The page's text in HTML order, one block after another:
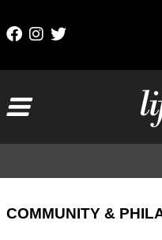
COMMUNITY &